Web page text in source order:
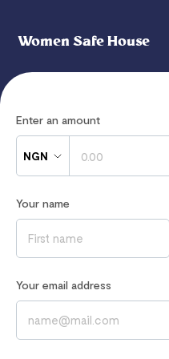
Women Safe House
experiencing sexual
women's shelter
Your donations are
Read ourPrivacy Noticeto
Enter an amount
NGN
Your name
Your email address